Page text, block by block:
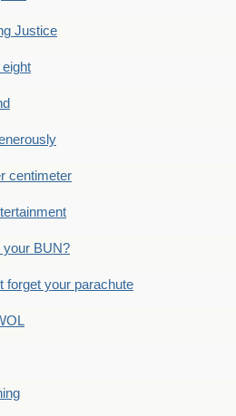
Justice
centimeter
your BUN?
forget your parachute